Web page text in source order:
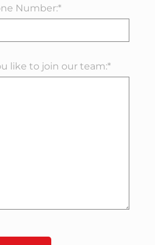
Number:*
like to join our team:*